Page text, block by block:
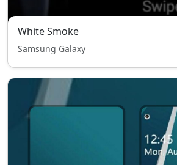
White Smoke
Samsung Galaxy